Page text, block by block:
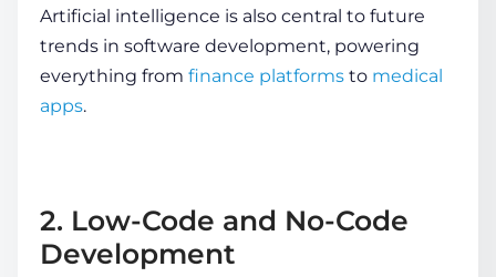
Artificial intelligence is also central to future
trends in software development, powering
everything from finance platforms to medical
apps.
2. Low-Code and No-Code
Development